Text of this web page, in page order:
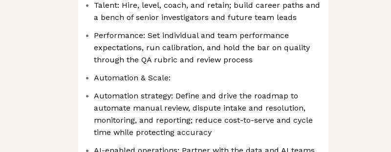
Talent: Hire, level, coach, and retain; build career paths and
a bench of senior investigators and future team leads
Performance: Set individual and team performance
expectations, run calibration, and hold the bar on quality
through the QA rubric and review process
Automation & Scale:
Automation strategy: Define and drive the roadmap to
automate manual review, dispute intake and resolution,
monitoring, and reporting; reduce cost-to-serve and cycle
time while protecting accuracy